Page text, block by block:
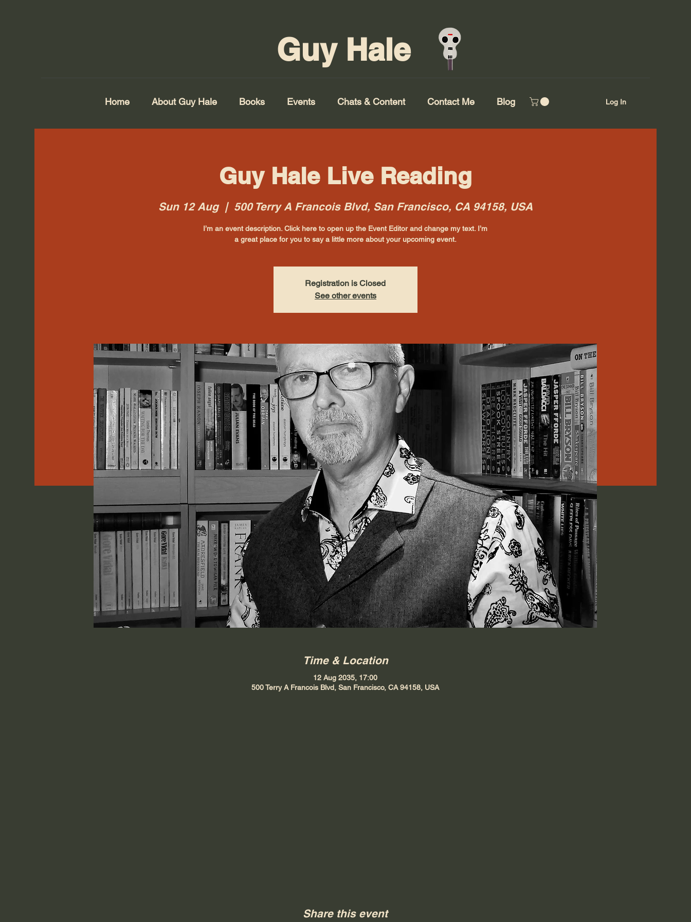
Guy Hale
Home About Guy Hale Books Events Chats & Content Contact Me Blog Log In
Guy Hale Live Reading
Sun 12 Aug
  |
500 Terry A Francois Blvd, San Francisco, CA 94158, USA
I’m an event description. Click here to open up the Event Editor and change my text. I’m
a great place for you to say a little more about your upcoming event.
Registration is Closed
See other events
Time & Location
12 Aug 2035, 17:00
500 Terry A Francois Blvd, San Francisco, CA 94158, USA
Share this event